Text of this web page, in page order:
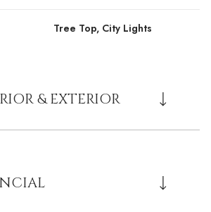
Tree Top, City Lights
& EXTERIOR